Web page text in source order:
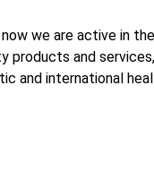
now we are active in
products and
and international